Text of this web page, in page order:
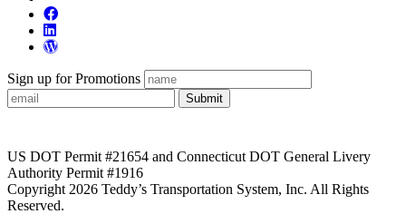
Sign up for Promotions
Submit
US DOT Permit #21654 and Connecticut DOT General Livery
Authority Permit #1916
Copyright 2026 Teddy’s Transportation System, Inc. All Rights
Reserved.